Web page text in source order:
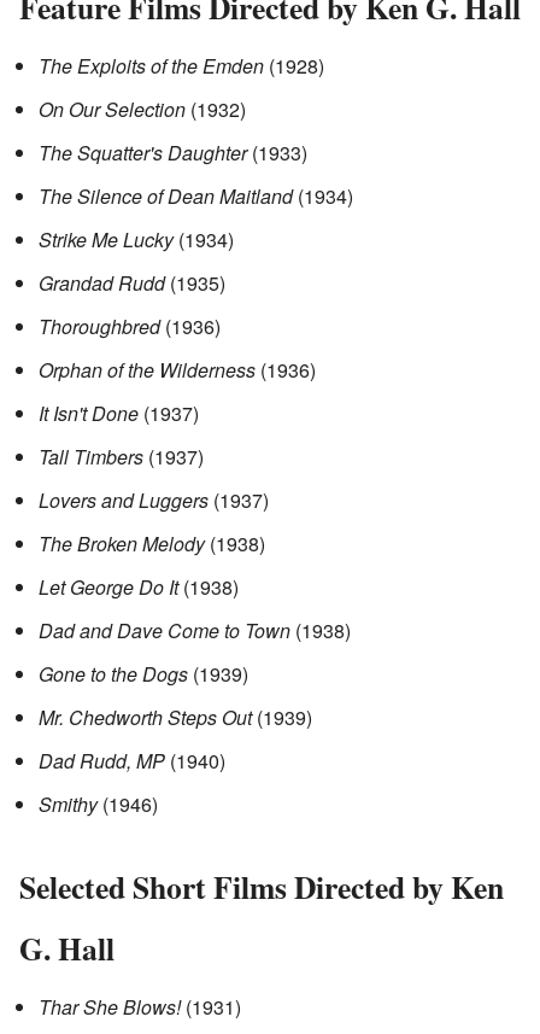
The Exploits of the Emden (1928)
On Our Selection (1932)
The Squatter's Daughter(1933)
The Silence of Dean Maitland(1934)
Strike Me Lucky(1934)
Grandad Rudd(1935)
Thoroughbred(1936)
Orphan of the Wilderness (1936)
It Isn't Done (1937)
Tall Timbers (1937)
Lovers and Luggers (1937)
The Broken Melody(1938)
Let George Do It(1938)
Dad and Dave Come to Town (1938)
Gone to the Dogs (1939)
Mr. Chedworth Steps Out(1939)
Dad Rudd, MP (1940)
Smithy(1946)
Selected Short Films Directed by Ken
G. Hall
Thar She Blows!(1931)